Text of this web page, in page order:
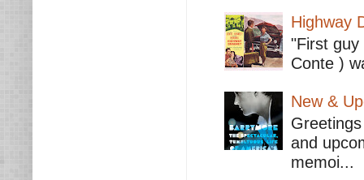
Highway
"First
Conte )
New &
and
memoi...